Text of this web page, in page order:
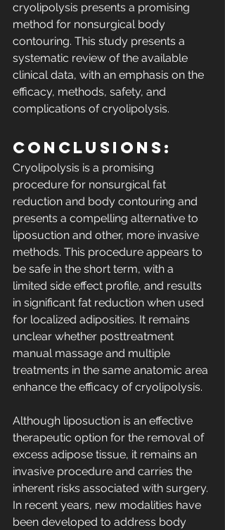
cryolipolysis presents a promising
method for nonsurgical body
contouring. This study presents a
systematic review of the available
clinical data, with an emphasis on the
efficacy, methods, safety, and
complications of cryolipolysis.
Conclusions:
Cryolipolysis is a promising
procedure for nonsurgical fat
reduction and body contouring and
presents a compelling alternative to
liposuction and other, more invasive
methods. This procedure appears to
be safe in the short term, with a
limited side effect profile, and results
in significant fat reduction when used
for localized adiposities. It remains
unclear whether posttreatment
manual massage and multiple
treatments in the same anatomic area
enhance the efficacy of cryolipolysis.
Although liposuction is an effective
therapeutic option for the removal of
excess adipose tissue, it remains an
invasive procedure and carries the
inherent risks associated with surgery.
In recent years, new modalities have
been developed to address body